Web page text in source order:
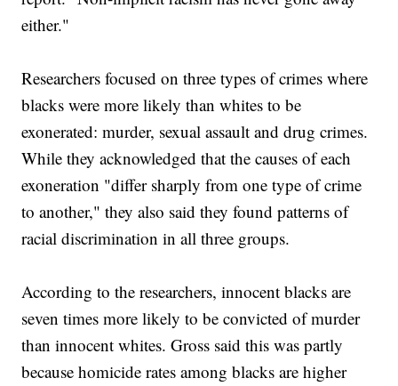
either."
Researchers focused on three types of crimes where
blacks were more likely than whites to be
exonerated: murder, sexual assault and drug crimes.
While they acknowledged that the causes of each
exoneration "differ sharply from one type of crime
to another," they also said they found patterns of
racial discrimination in all three groups.
According to the researchers, innocent blacks are
seven times more likely to be convicted of murder
than innocent whites. Gross said this was partly
because homicide rates among blacks are higher